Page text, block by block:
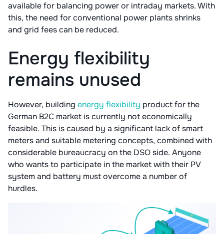
available for balancing power or intraday markets. With
this, the need for conventional power plants shrinks
and grid fees can be reduced.
Energy flexibility
remains unused
However, building energy flexibility product for the
German B2C market is currently not economically
feasible. This is caused by a significant lack of smart
meters and suitable metering concepts, combined with
considerable bureaucracy on the DSO side. Anyone
who wants to participate in the market with their PV
system and battery must overcome a number of
hurdles.